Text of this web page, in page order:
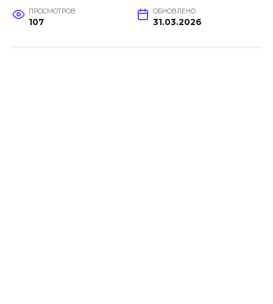
ПРОСМОТРОВ
107
ОБНОВЛЕНО
31.03.2026